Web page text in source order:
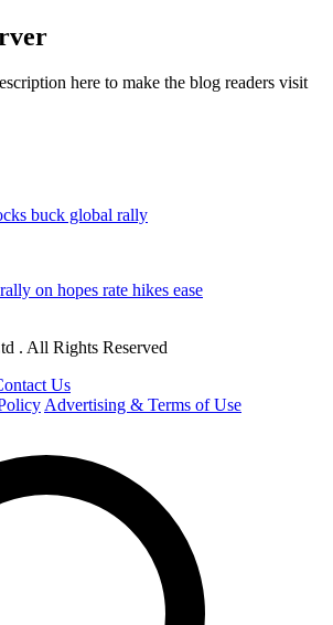
here to make the blog readers visit
buck global rally
on hopes rate hikes ease
. All Rights Reserved
Us
Advertising & Terms of Use